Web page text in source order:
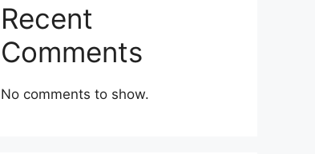
Recent
Comments
No comments to show.